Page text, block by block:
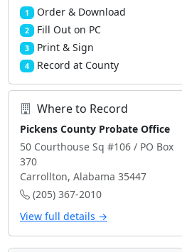
1 Order & Download
2 Fill Out on PC
3 Print & Sign
4 Record at County
Where to Record
Pickens County Probate Office
50 Courthouse Sq #106 / PO Box
370
Carrollton, Alabama 35447
(205) 367-2010
View full details →